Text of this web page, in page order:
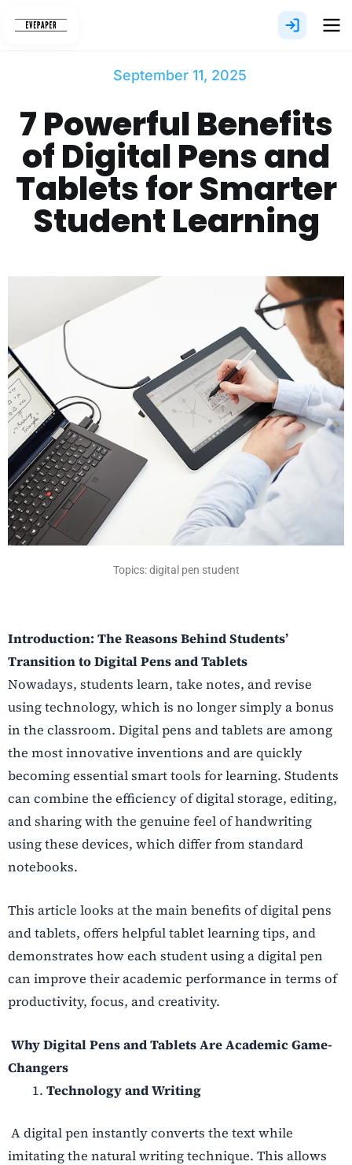
September 11, 2025
7 Powerful Benefits
of Digital Pens and
Tablets for Smarter
Student Learning
Topics: digital pen student
Introduction: The Reasons Behind Students’
Transition to Digital Pens and Tablets
Nowadays, students learn, take notes, and revise
using technology, which is no longer simply a bonus
in the classroom. Digital pens and tablets are among
the most innovative inventions and are quickly
becoming essential smart tools for learning. Students
can combine the efficiency of digital storage, editing,
and sharing with the genuine feel of handwriting
using these devices, which differ from standard
notebooks.
This article looks at the main benefits of digital pens
and tablets, offers helpful tablet learning tips, and
demonstrates how each student using a digital pen
can improve their academic performance in terms of
productivity, focus, and creativity.
Why Digital Pens and Tablets Are Academic Game-
Changers
Technology and Writing
A digital pen instantly converts the text while
imitating the natural writing technique. This allows